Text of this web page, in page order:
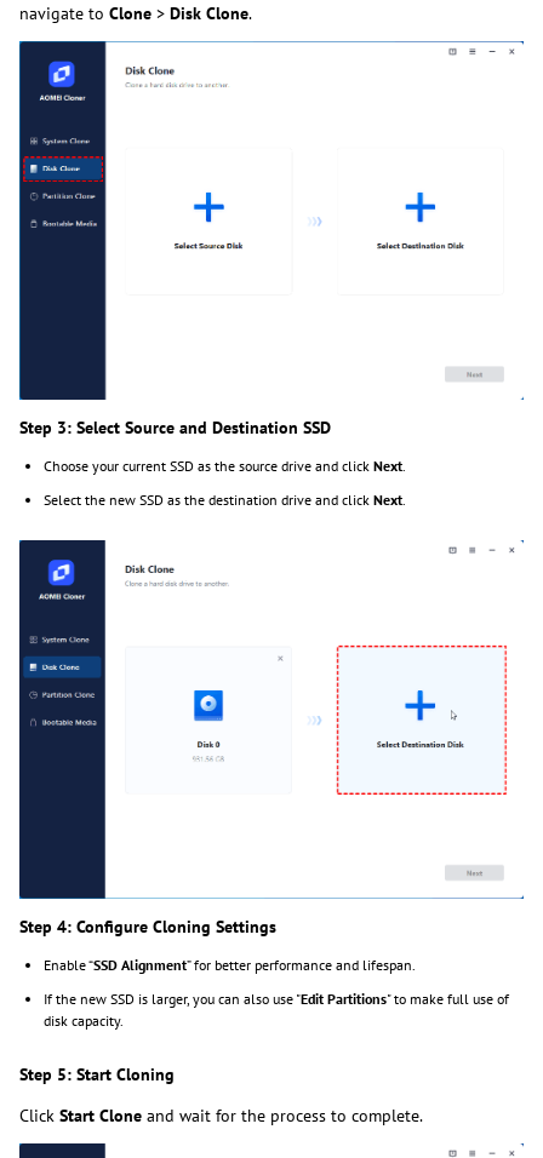
navigate to Clone > Disk Clone.
Step 3: Select Source and Destination SSD
Choose your current SSD as the source drive and click Next.
Select the new SSD as the destination drive and click Next.
Step 4: Configure Cloning Settings
Enable “SSD Alignment” for better performance and lifespan.
If the new SSD is larger, you can also use "Edit Partitions" to make full use of
disk capacity.
Step 5: Start Cloning
Click Start Clone and wait for the process to complete.